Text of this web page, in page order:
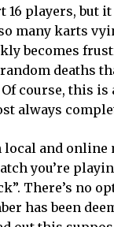
players, but
many karts
becomes
deaths
course, this
always
and online
you’re
There’s no
has been